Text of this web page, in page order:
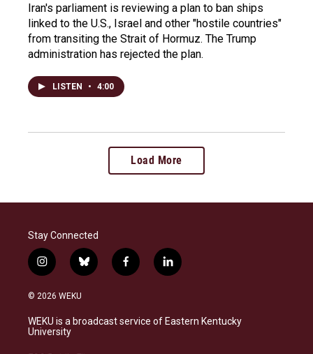
Iran's parliament is reviewing a plan to ban ships
linked to the U.S., Israel and other "hostile countries"
from transiting the Strait of Hormuz. The Trump
administration has rejected the plan.
LISTEN • 4:00
Load More
Stay Connected
i
n
s
a
g
b
l
s
k
f
a
b
o
l
i
e
d
© 2026 WEKU
WEKU is a broadcast service of Eastern Kentucky
University